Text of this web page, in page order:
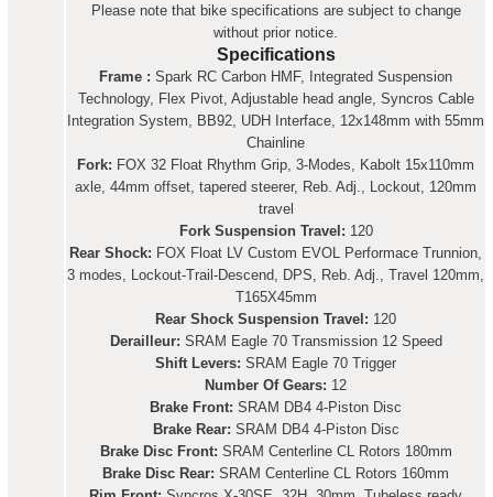
Please note that bike specifications are subject to change
without prior notice.
Specifications
Frame : Spark RC Carbon HMF, Integrated Suspension
Technology, Flex Pivot, Adjustable head angle, Syncros Cable
Integration System, BB92, UDH Interface, 12x148mm with 55mm
Chainline
Fork: FOX 32 Float Rhythm Grip, 3-Modes, Kabolt 15x110mm
axle, 44mm offset, tapered steerer, Reb. Adj., Lockout, 120mm
travel
Fork Suspension Travel: 120
Rear Shock: FOX Float LV Custom EVOL Performace Trunnion,
3 modes, Lockout-Trail-Descend, DPS, Reb. Adj., Travel 120mm,
T165X45mm
Rear Shock Suspension Travel: 120
Derailleur: SRAM Eagle 70 Transmission 12 Speed
Shift Levers: SRAM Eagle 70 Trigger
Number Of Gears: 12
Brake Front: SRAM DB4 4-Piston Disc
Brake Rear: SRAM DB4 4-Piston Disc
Brake Disc Front: SRAM Centerline CL Rotors 180mm
Brake Disc Rear: SRAM Centerline CL Rotors 160mm